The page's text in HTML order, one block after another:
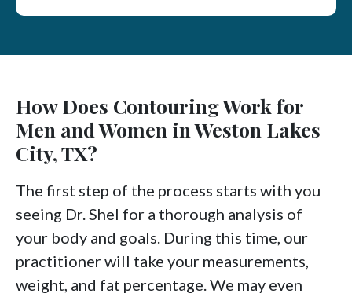
How Does Contouring Work for
Men and Women in Weston Lakes
City, TX?
The first step of the process starts with you
seeing Dr. Shel for a thorough analysis of
your body and goals. During this time, our
practitioner will take your measurements,
weight, and fat percentage. We may even